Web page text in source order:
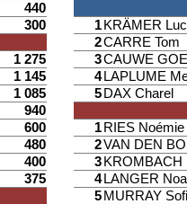
440
300
1 275
1 145
1 085
940
600
480
400
375
1 KRÄMER
2CARRE Tom
3CAUWE
4 LAPLUME
5 DAX Charel
1 RIES Noémie
2VAN DEN
3 KROMBACH
4 LANGER Noa
5 MURRAY